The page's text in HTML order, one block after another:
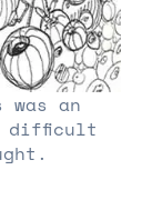
an
difficult